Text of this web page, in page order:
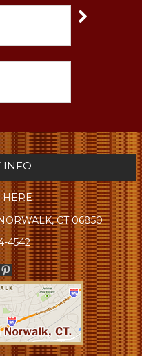
INFO
HERE
CT 06850
4542